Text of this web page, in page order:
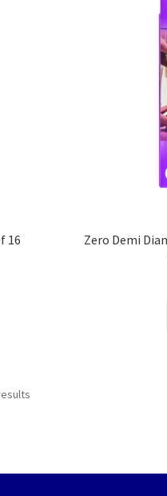
16
Zero Demi